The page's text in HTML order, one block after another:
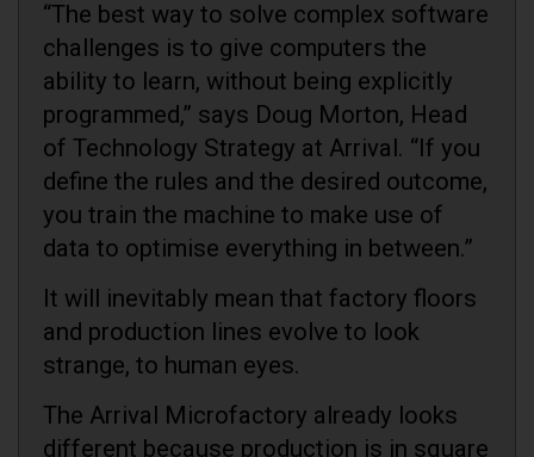
“The best way to solve complex software
challenges is to give computers the
ability to learn, without being explicitly
programmed,” says Doug Morton, Head
of Technology Strategy at Arrival. “If you
define the rules and the desired outcome,
you train the machine to make use of
data to optimise everything in between.”
It will inevitably mean that factory floors
and production lines evolve to look
strange, to human eyes.
The Arrival Microfactory already looks
different because production is in square